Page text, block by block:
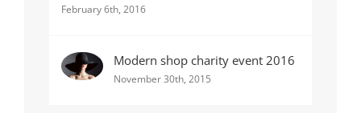
February 6th, 2016
Modern shop charity event 2016
November 30th, 2015